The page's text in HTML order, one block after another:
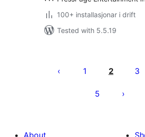
100+ installasjonar i drift
Tested with 5.5.19
pagination
1 2 3
5
About